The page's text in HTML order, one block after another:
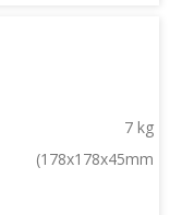
7 kg
(178x178x45mm